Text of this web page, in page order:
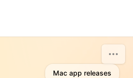
Mac app releases